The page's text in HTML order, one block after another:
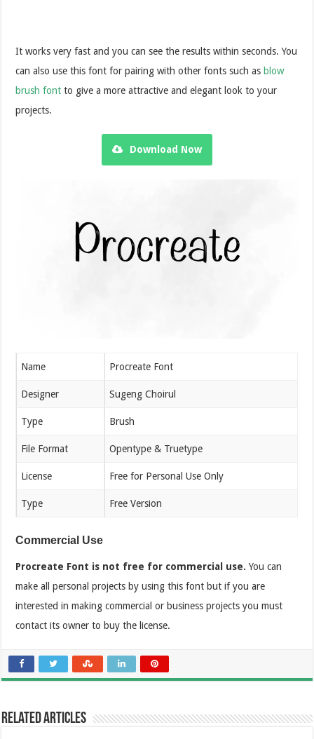
It works very fast and you can see the results within seconds.You
can also use this font for pairing with other fonts such as blow
brush font to give a more attractive and elegant look to your
projects.
Download Now
Name Procreate Font
Designer Sugeng Choirul
Type Brush
File Format Opentype & Truetype
License Free for Personal Use Only
Type Free Version
Commercial Use
Procreate Font is not free for commercial use. You can
make all personal projects by using this font but if you are
interested in making commercial or business projects you must
contact its owner to buy the license.
Related Articles